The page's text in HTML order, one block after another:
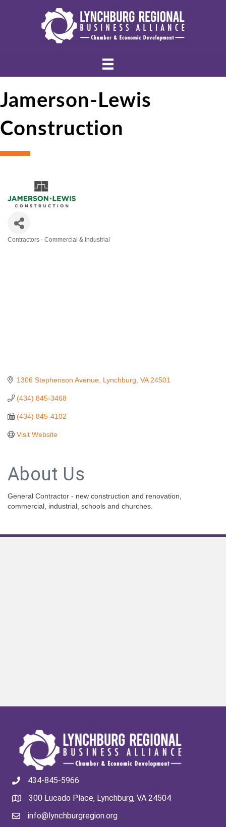
Jamerson-Lewis
Construction
Contractors - Commercial & Industrial
1306 Stephenson Avenue Lynchburg VA 24501
(434) 845-3468
(434) 845-4102
Visit Website
About Us
General Contractor - new construction and renovation,
commercial, industrial, schools and churches.
434-845-5966
300 Lucado Place, Lynchburg, VA 24504
info@lynchburgregion.org